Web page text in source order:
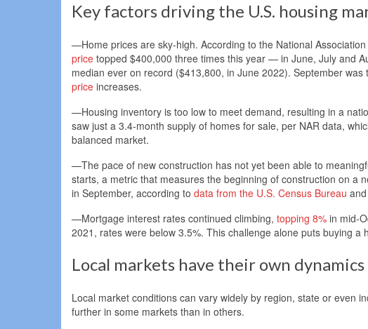
Key factors driving the U.S. housing
—Home prices are sky-high. According to the National
price topped $400,000 three times this year — in June, July and
median ever on record ($413,800, in June 2022). September
price increases.
—Housing inventory is too low to meet demand, resulting in a
saw just a 3.4-month supply of homes for sale, per NAR data,
balanced market.
—The pace of new construction has not yet been able to
starts, a metric that measures the beginning of construction on a
in September, according to data from the U.S. Census Bureau
—Mortgage interest rates continued climbing, topping 8% in mid-
2021, rates were below 3.5%. This challenge alone puts buying
Local markets have their own dynamics
Local market conditions can vary widely by region, state or even
further in some markets than in others.